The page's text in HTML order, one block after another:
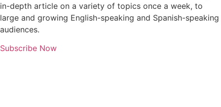
in-depth article on a variety of topics once a week, to
large and growing English-speaking and Spanish-speaking
audiences.
Subscribe Now